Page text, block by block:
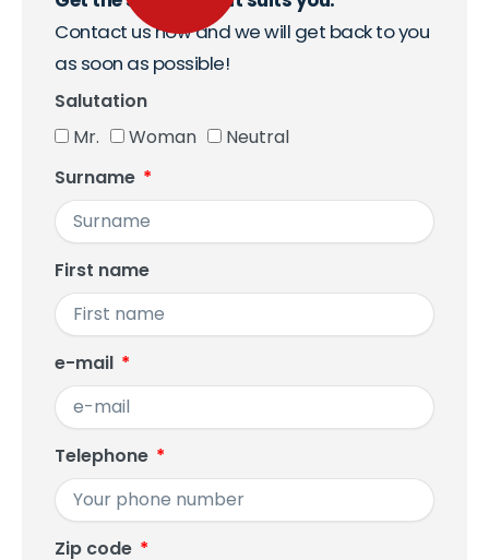
Contact us now and we will get back to you
as soon as possible!
Salutation
Mr.
Woman
Neutral
Surname
First name
e-mail
Telephone
Zip code